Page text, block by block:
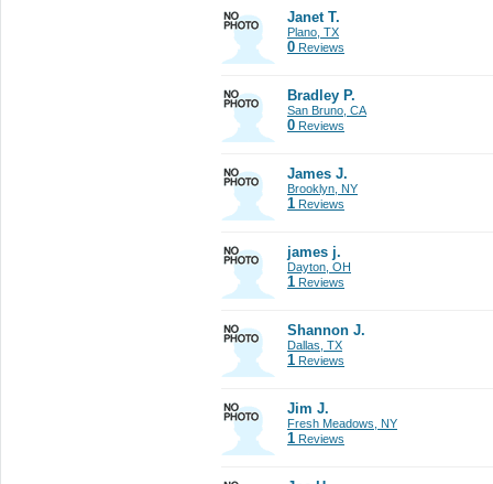
Janet T.
Plano, TX
0 Reviews
Bradley P.
San Bruno, CA
0 Reviews
James J.
Brooklyn, NY
1 Reviews
james j.
Dayton, OH
1 Reviews
Shannon J.
Dallas, TX
1 Reviews
Jim J.
Fresh Meadows, NY
1 Reviews